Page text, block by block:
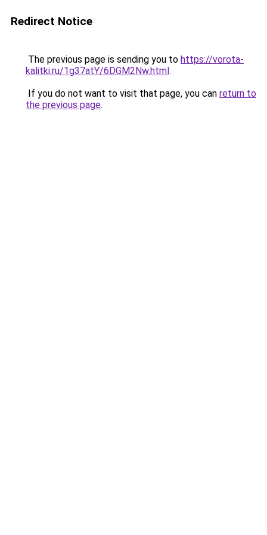
Redirect Notice
The previous page is sending you to https://vorota-
kalitki.ru/1g37atY/6DGM2Nw.html.
If you do not want to visit that page, you can return to
the previous page.